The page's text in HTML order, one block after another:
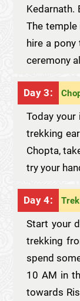
Kedarnath.
The
hire a
ceremony
Day 3:
Today
trekking
Chopta,
try your
Day 4:
Start your
trekking
spend
10 AM in
towards